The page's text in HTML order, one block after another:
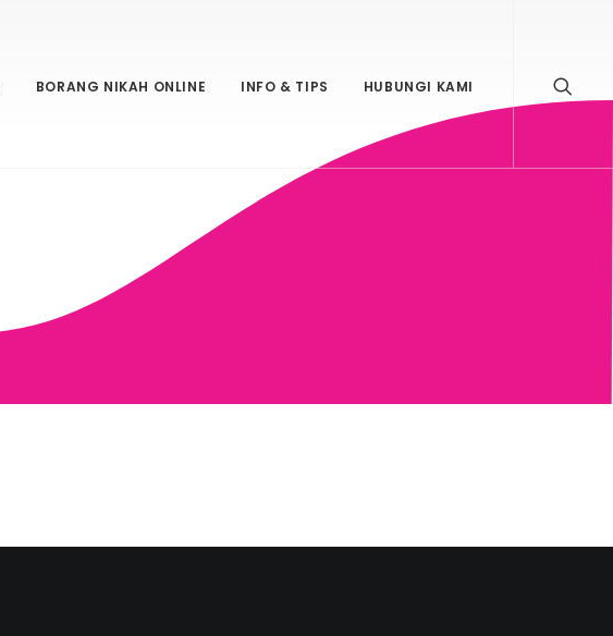
BORANG NIKAH ONLINE INFO & TIPS HUBUNGI KAMI